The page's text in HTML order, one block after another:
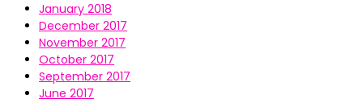
January 2018
December 2017
November 2017
October 2017
September 2017
June 2017